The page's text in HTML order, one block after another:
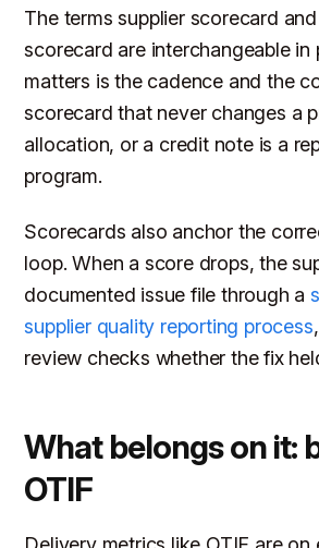
The terms supplier scorecard
scorecard are interchangeable in
matters is the cadence and the
scorecard that never changes a
allocation, or a credit note is a
program.
Scorecards also anchor the
loop. When a score drops, the
documented issue file through a
supplier quality reporting process
review checks whether the fix
What belongs on it:
OTIF